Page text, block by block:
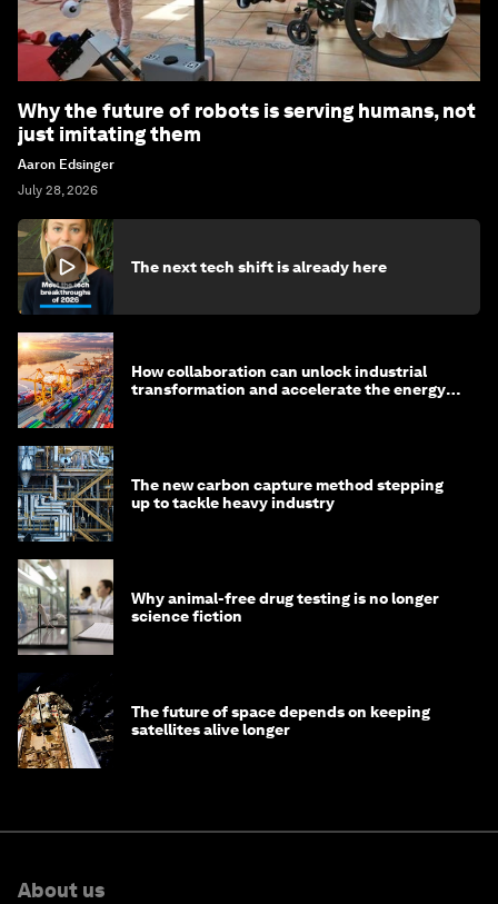
Why the future of robots is serving humans, not
just imitating them
Aaron Edsinger
July 28, 2026
The next tech shift is already here
How collaboration can unlock industrial
transformation and accelerate the energy
The new carbon capture method stepping
up to tackle heavy industry
Why animal-free drug testing is no longer
science fiction
The future of space depends on keeping
satellites alive longer
About us